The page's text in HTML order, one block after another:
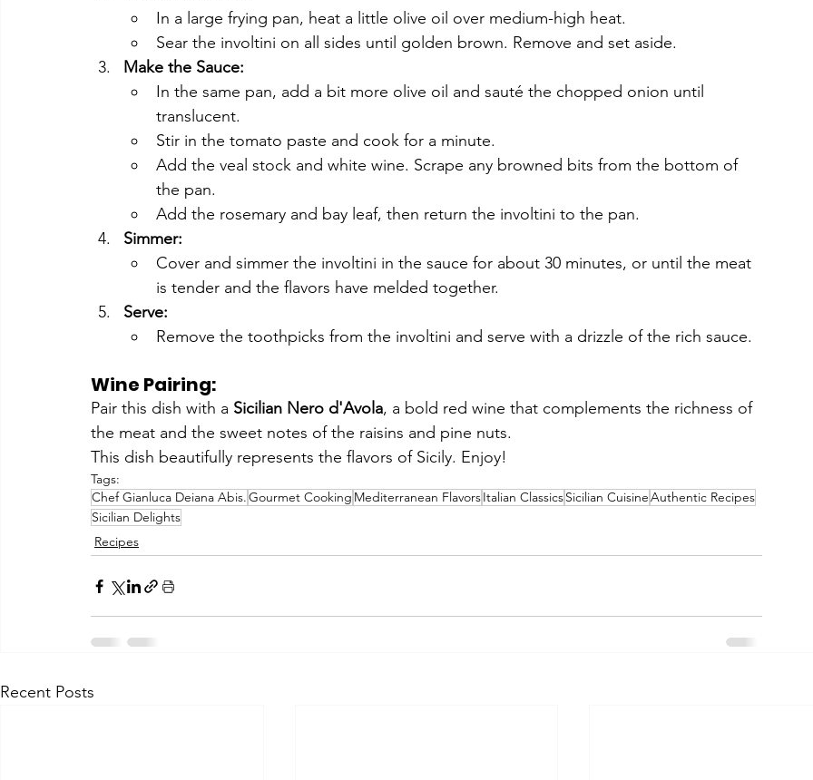
In a large frying pan, heat a little olive oil over medium-high heat.
Sear the involtini on all sides until golden brown. Remove and set aside.
Make the Sauce:
In the same pan, add a bit more olive oil and sauté the chopped onion until
translucent.
Stir in the tomato paste and cook for a minute.
Add the veal stock and white wine. Scrape any browned bits from the bottom of
the pan.
Add the rosemary and bay leaf, then return the involtini to the pan.
Simmer:
Cover and simmer the involtini in the sauce for about 30 minutes, or until the meat
is tender and the flavors have melded together.
Serve:
Remove the toothpicks from the involtini and serve with a drizzle of the rich sauce.
Wine Pairing:
Pair this dish with a Sicilian Nero d'Avola, a bold red wine that complements the richness of
the meat and the sweet notes of the raisins and pine nuts.
This dish beautifully represents the flavors of Sicily. Enjoy!
Tags:
Chef Gianluca Deiana Abis.Gourmet Cooking Mediterranean FlavorsItalian ClassicsSicilian CuisineAuthentic Recipes
Sicilian Delights
Recipes
Recent Posts